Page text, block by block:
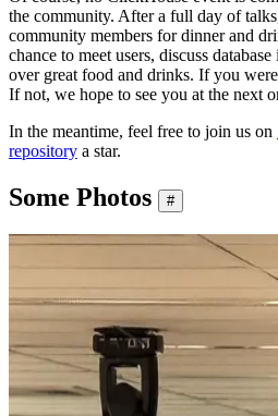
the community. After a full day of
community members for dinner and
chance to meet users, discuss
over great food and drinks. If you
If not, we hope to see you at the next
In the meantime, feel free to join us on
repository a star.
Some Photos #